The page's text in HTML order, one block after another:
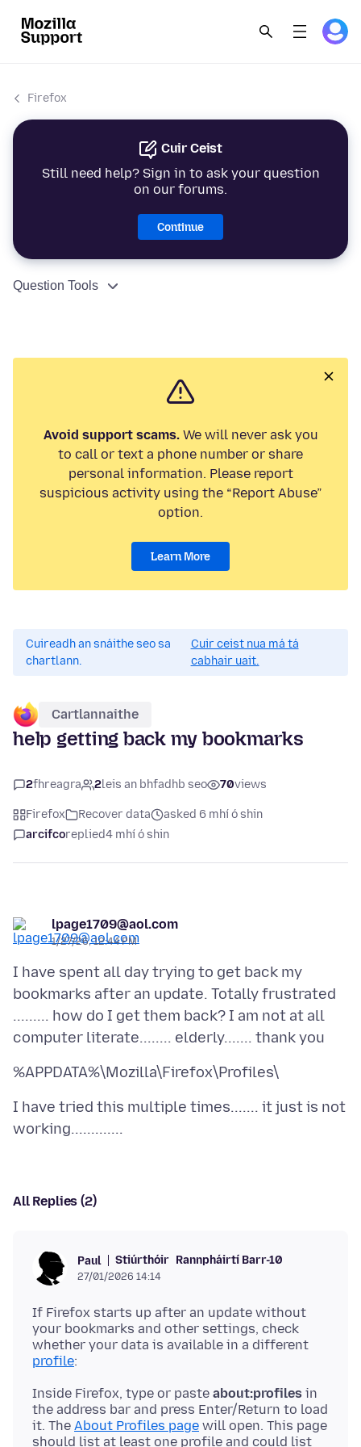
Firefox
Cuir Ceist
Still need help? Sign in to ask your question
on our forums.
Continue
Question Tools
Avoid support scams.We will never ask you
to call or text a phone number or share
personal information. Please report
suspicious activity using the “Report Abuse”
option.
Learn More
Cuireadh an snáithe seo sa
chartlann.
Cuir ceist nua má tá
cabhair uait.
Cartlannaithe
help getting back my bookmarks
2fhreagra 2leis an bhfadhb seo 70views
Firefox Recover data
asked 6 mhí ó shin
arcifcoreplied4 mhí ó shin
lpage1709@aol.com
1/27/26, 12:44 PM
I have spent all day trying to get back my
bookmarks after an update. Totally frustrated
......... how do I get them back? I am not at all
I have tried this multiple times....... it just is not
All Replies (2)
Paul Stiúrthóir Rannpháirtí Barr-10
27/01/2026 14:14
If Firefox starts up after an update without
your bookmarks and other settings, check
whether your data is available in a different
profile
Inside Firefox, type or paste about:profiles in
the address bar and press Enter/Return to load
it. The About Profiles page will open. This page
should list at least one profile and could list